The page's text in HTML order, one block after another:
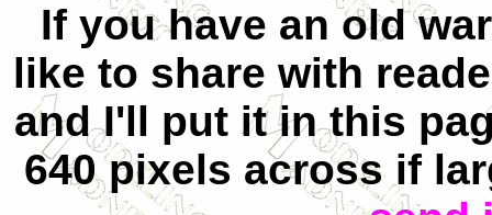
If you have an old
like to share with
and I'll put it in this
640 pixels across if